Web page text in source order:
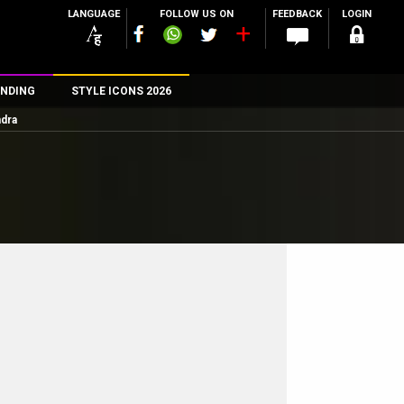
LANGUAGE FOLLOW US ON FEEDBACK LOGIN
STYLE ICONS 2026